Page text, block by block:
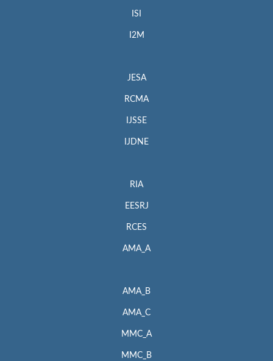
ISI
I2M
JESA
RCMA
IJSSE
IJDNE
RIA
EESRJ
RCES
AMA_A
AMA_B
AMA_C
MMC_A
MMC_B